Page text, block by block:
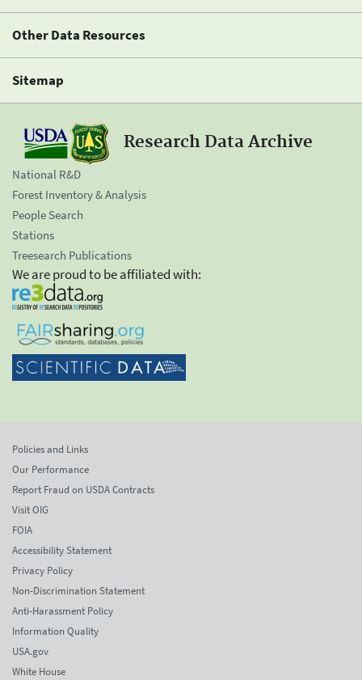
Other Data Resources
Sitemap
Research Data Archive
National R&D
Forest Inventory & Analysis
People Search
Stations
Treesearch Publications
We are proud to be affiliated with:
Policies and Links
Our Performance
Report Fraud on USDA Contracts
Visit OIG
FOIA
Accessibility Statement
Privacy Policy
Non-Discrimination Statement
Anti-Harassment Policy
Information Quality
USA.gov
White House